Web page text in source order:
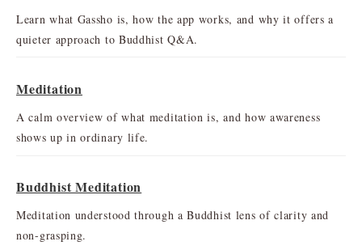
Learn what Gassho is, how the app works, and why it offers a
quieter approach to Buddhist Q&A.
Meditation
A calm overview of what meditation is, and how awareness
shows up in ordinary life.
Buddhist Meditation
Meditation understood through a Buddhist lens of clarity and
non-grasping.